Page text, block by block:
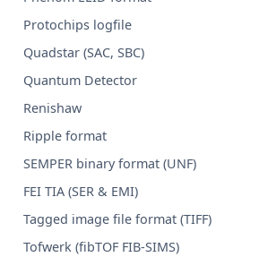
Protochips logfile
Quadstar (SAC, SBC)
Quantum Detector
Renishaw
Ripple format
SEMPER binary format (UNF)
FEI TIA (SER & EMI)
Tagged image file format (TIFF)
Tofwerk (fibTOF FIB-SIMS)